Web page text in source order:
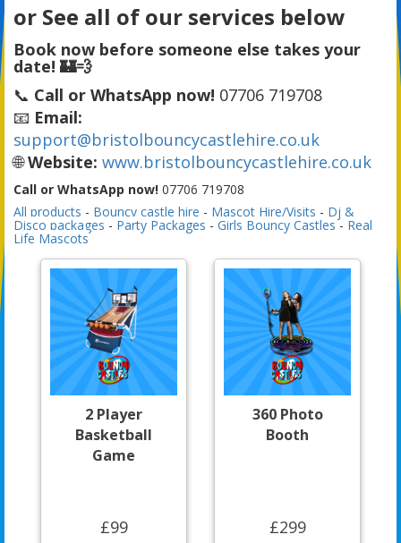
or See all of our services below
Book now before someone else takes your
date! 🏰💨
📞 Call or WhatsApp now! 07706 719708
📧 Email:
support@bristolbouncycastlehire.co.uk
🌐Website: www.bristolbouncycastlehire.co.uk
Call or WhatsApp now! 07706 719708
All products - Bouncy castle hire - Mascot Hire/Visits - Dj &
Disco packages - Party Packages - Girls Bouncy Castles- Real
Life Mascots
2 Player
Basketball
Game
£99
360 Photo
Booth
£299